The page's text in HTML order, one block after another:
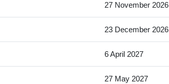
27 November 2026
23 December 2026
6 April 2027
27 May 2027